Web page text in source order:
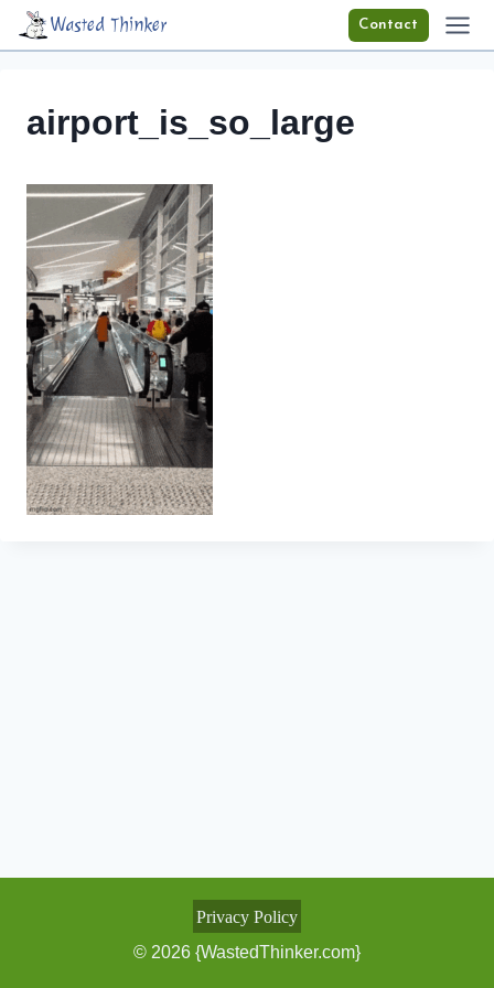
Skip
Wasted Thinker Contact
airport_is_so_large
Privacy Policy
© 2026 {WastedThinker.com}